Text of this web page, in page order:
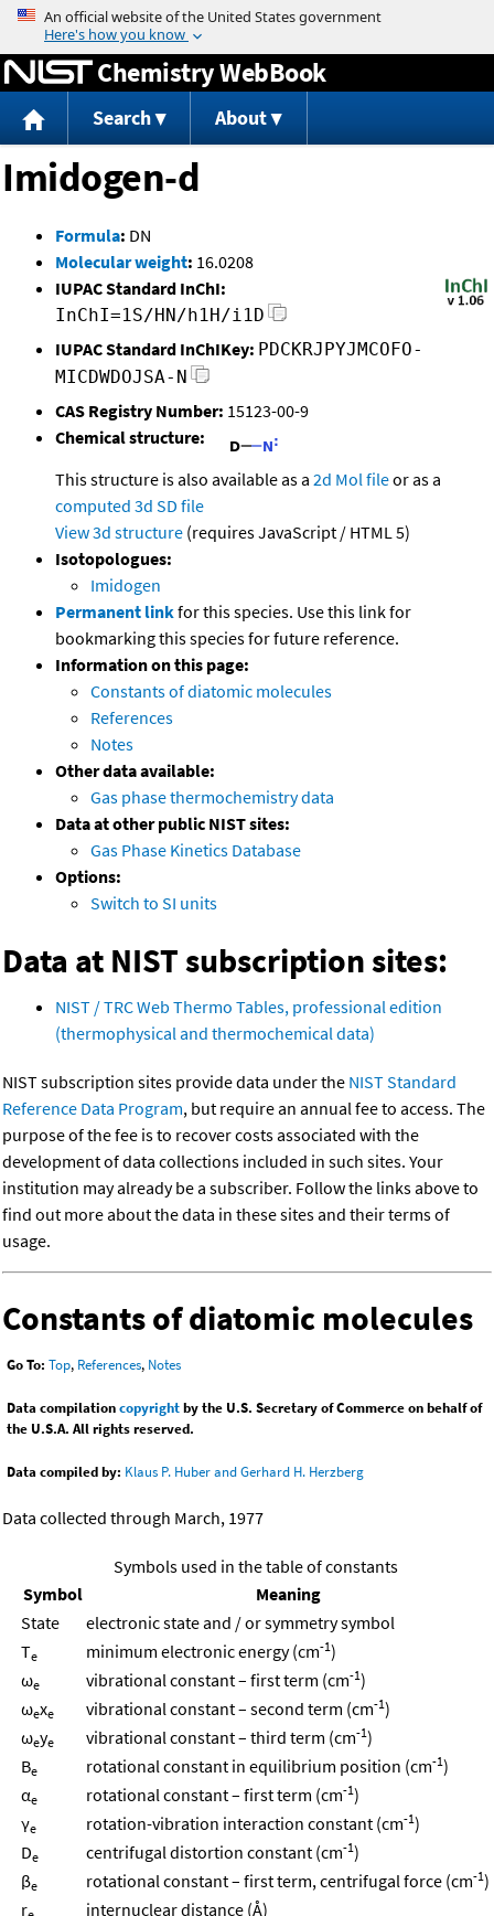
Jump to content
Chemistry WebBook
Search About
Imidogen-d
Formula: DN
Molecular weight: 16.0208
IUPAC Standard InChI:
InChI=1S/HN/h1H/i1D
IUPAC Standard InChIKey: PDCKRJPYJMCOFO-
MICDWDOJSA-N
CAS Registry Number: 15123-00-9
Chemical structure:
This structure is also available as a 2d Mol fileor as a
computed 3d SD file
View 3d structure (requires JavaScript / HTML 5)
Isotopologues:
Imidogen
Permanent linkfor this species. Use this link for
bookmarking this species for future reference.
Information on this page:
Constants of diatomic molecules
References
Notes
Other data available:
Gas phase thermochemistry data
Data at other public NIST sites:
Gas Phase Kinetics Database
Options:
Switch to SI units
Data at NIST subscription sites:
NIST / TRC Web Thermo Tables, professional edition
(thermophysical and thermochemical data)
NIST subscription sites provide data under the NIST Standard
Reference Data Program, but require an annual fee to access. The
purpose of the fee is to recover costs associated with the
development of data collections included in such sites. Your
institution may already be a subscriber. Follow the links above to
find out more about the data in these sites and their terms of
usage.
Constants of diatomic molecules
Go To: Top, References, Notes
Data compilationcopyrightby the U.S. Secretary of Commerce on behalf of
the U.S.A. All rights reserved.
Data compiled by: Klaus P. Huber and Gerhard H. Herzberg
Data collected through March, 1977
Symbols used in the table of constants
Symbol
Meaning
State
electronic state and / or symmetry symbol
Te minimum electronic energy (cm-1)
ωe vibrational constant – first term (cm-1)
ωexe vibrational constant – second term (cm-1)
ωeye vibrational constant – third term (cm-1)
Be rotational constant in equilibrium position (cm-1)
αe rotational constant – first term (cm-1)
γe rotation-vibration interaction constant (cm-1)
De centrifugal distortion constant (cm-1)
βe rotational constant – first term, centrifugal force (cm-1)
r
internuclear distance (Å)